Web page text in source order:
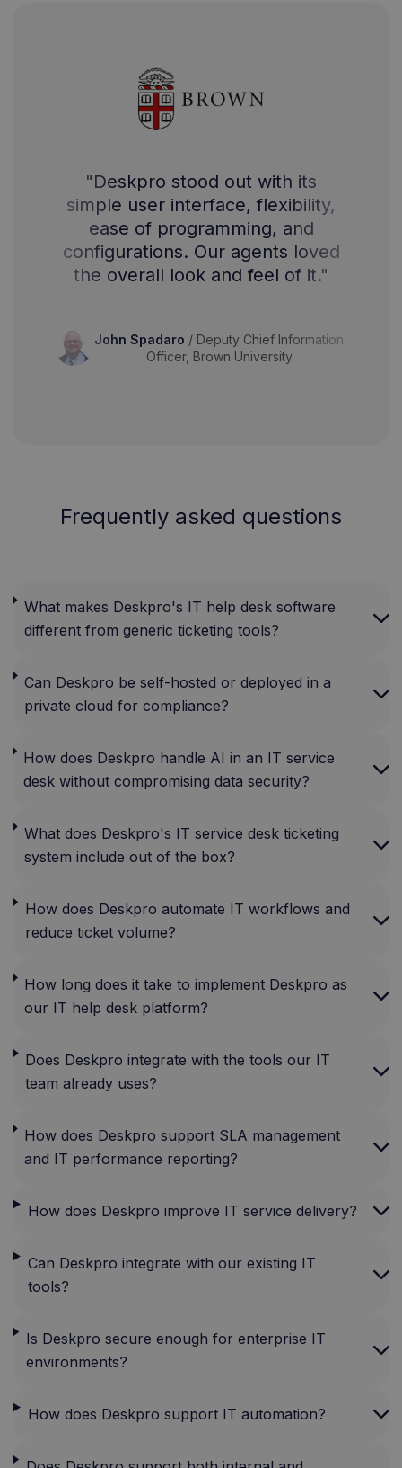
"Deskpro stood out with its
simple user interface, flexibility,
ease of programming, and
configurations. Our agents loved
the overall look and feel of it."
John Spadaro / Deputy Chief Information
Officer, Brown University
Frequently asked questions
What makes Deskpro's IT help desk software
different from generic ticketing tools?
Can Deskpro be self-hosted or deployed in a
private cloud for compliance?
How does Deskpro handle AI in an IT service
desk without compromising data security?
What does Deskpro's IT service desk ticketing
system include out of the box?
How does Deskpro automate IT workflows and
reduce ticket volume?
How long does it take to implement Deskpro as
our IT help desk platform?
Does Deskpro integrate with the tools our IT
team already uses?
How does Deskpro support SLA management
and IT performance reporting?
How does Deskpro improve IT service delivery?
Can Deskpro integrate with our existing IT
tools?
Is Deskpro secure enough for enterprise IT
environments?
How does Deskpro support IT automation?